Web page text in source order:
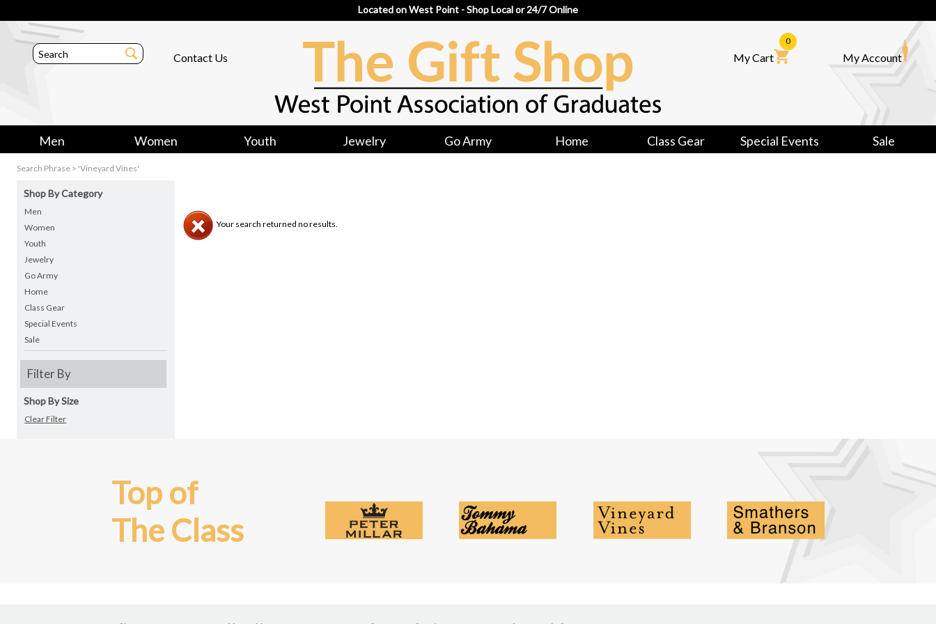
Located on West Point - Shop Local or 24/7 Online
Contact Us My Cart
0
My Account
Men Women Youth Jewelry Go Army Home Class Gear Special Events Sale
Search Phrase > 'Vineyard Vines'
Shop By Category
Men
Women
Youth
Jewelry
Go Army
Home
Class Gear
Special Events
Sale
Filter By
Shop By Size
Clear Filter
Your search returned no results.
Top of
The Class